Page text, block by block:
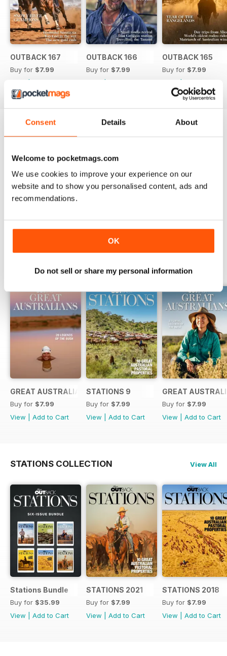
Consent Details About
Welcome to pocketmags.com
We use cookies to improve your experience on our
website and to show you personalised content, ads and
recommendations.
OK
Do not sell or share my personal information
include the forestry industry’s
Green Triangle; the pyrotechnic
priest lighting up inland NSW;
celebrating 100 years of
Katherine, NT; a stunning journey
down the Derwent in Tasmania;
and our regular favourites of
stations; working dogs, boots,
bush kids, pubs, books, art and
OUTBACK 167
Buy for $7.99
|
OUTBACK 166
Buy for $7.99
|
OUTBACK 165
Buy for $7.99
|
Try aFREEsample of OUTBACK Magazine
Read Now
COMPLETE COLLECTION
Get all the back issues you don't own yet for
GREAT AUSTRALIANS 6
Buy for $7.99
View
Add to Cart
STATIONS 9
Buy for $7.99
View
Add to Cart
GREAT
Buy for $7.99
View
Add to Cart
STATIONS COLLECTION View All
Stations Bundle
Buy for $35.99
View
Add to Cart
STATIONS 2021
Buy for $7.99
View
Add to Cart
STATIONS 2018
Buy for $7.99
View
Add to Cart